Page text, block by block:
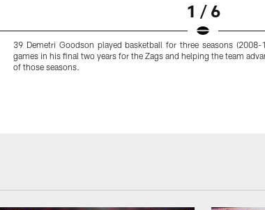
1 / 6
39 Demetri Goodson played basketball for three seasons
games in his final two years for the Zags and helping the team
of those seasons.